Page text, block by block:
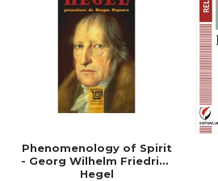
Phenomenology of Spirit
- Georg Wilhelm Friedrich
Hegel